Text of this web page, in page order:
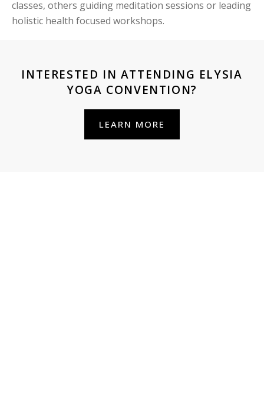
classes, others guiding meditation sessions or leading
holistic health focused workshops.
INTERESTED IN ATTENDING ELYSIA
YOGA CONVENTION?
LEARN MORE